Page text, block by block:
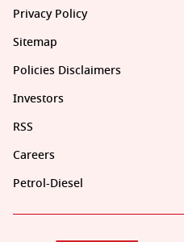
Privacy Policy
Sitemap
Policies Disclaimers
Investors
RSS
Careers
Petrol-Diesel